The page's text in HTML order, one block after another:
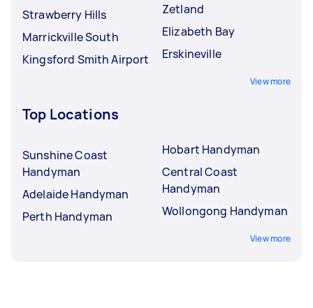
Strawberry Hills
Marrickville South
Kingsford Smith Airport
Zetland
Elizabeth Bay
Erskineville
View more
Top Locations
Sunshine Coast
Handyman
Adelaide Handyman
Perth Handyman
Hobart Handyman
Central Coast
Handyman
Wollongong Handyman
View more